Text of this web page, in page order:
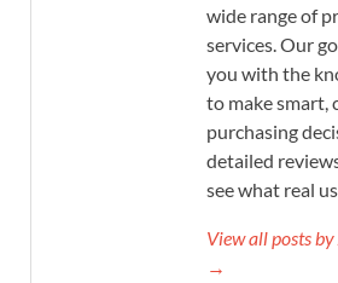
wide range of
services. Our
you with the
to make smart,
purchasing
detailed
see what real
View all posts
→